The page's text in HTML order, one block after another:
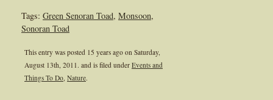
Tags: Green Senoran Toad, Monsoon,
Sonoran Toad
This entry was posted 15 years ago on Saturday,
August 13th, 2011. and is filed under Events and
Things To Do Nature.